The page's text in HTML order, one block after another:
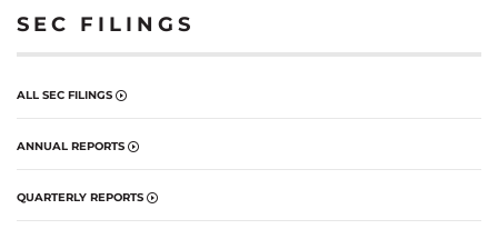
SEC FILINGS
ALL SEC FILINGS
ANNUAL REPORTS
QUARTERLY REPORTS